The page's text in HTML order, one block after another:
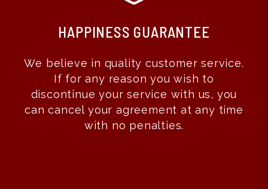
RESULTS GUARANTEE
With our results guarantee you don’t
pay us until we show results! If we are
leasing your property for you, we do all
the work up front and you don’t pay us
until you get a qualified tenant. That